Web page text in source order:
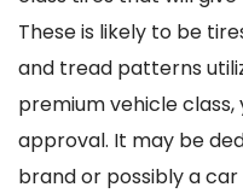
These is likely to be
and tread patterns
premium vehicle class,
approval. It may be
brand or possibly a car